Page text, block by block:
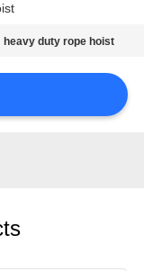
heavy duty rope hoist